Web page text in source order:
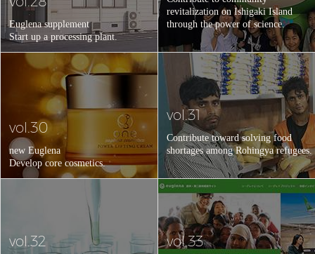
Euglena supplement
Start up a processing plant.
revitalization on Ishigaki Island
through the power of science.
vol.30
new Euglena
Develop core cosmetics.
vol.31
Contribute toward solving food
shortages among Rohingya refugees.
vol.32 vol.33